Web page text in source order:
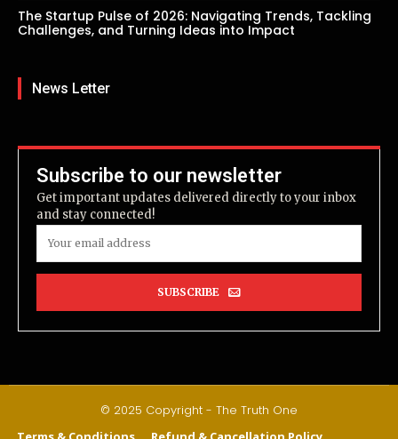
The Startup Pulse of 2026: Navigating Trends, Tackling
Challenges, and Turning Ideas into Impact
News Letter
Subscribe to our newsletter
Get important updates delivered directly to your inbox
and stay connected!
SUBSCRIBE
© 2025 Copyright - The Truth One